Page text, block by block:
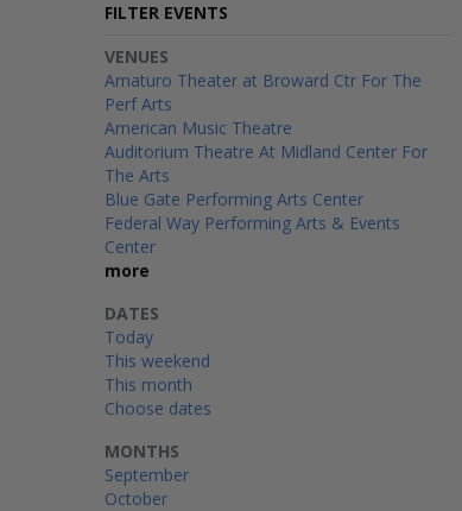
FILTER EVENTS
VENUES
Amaturo Theater at Broward Ctr For The
Perf Arts
American Music Theatre
Auditorium Theatre At Midland Center For
The Arts
Blue Gate Performing Arts Center
Federal Way Performing Arts & Events
Center
more
MONTHS
September
October
DATES
Today
This weekend
This month
Choose dates